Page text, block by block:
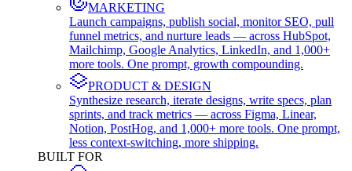
MARKETING
Launch campaigns, publish social, monitor SEO, pull
funnel metrics, and nurture leads — across HubSpot,
Mailchimp, Google Analytics, LinkedIn, and 1,000+
more tools. One prompt, growth compounding.
PRODUCT & DESIGN
Synthesize research, iterate designs, write specs, plan
sprints, and track metrics — across Figma, Linear,
Notion, PostHog, and 1,000+ more tools. One prompt,
less context-switching, more shipping.
BUILT FOR